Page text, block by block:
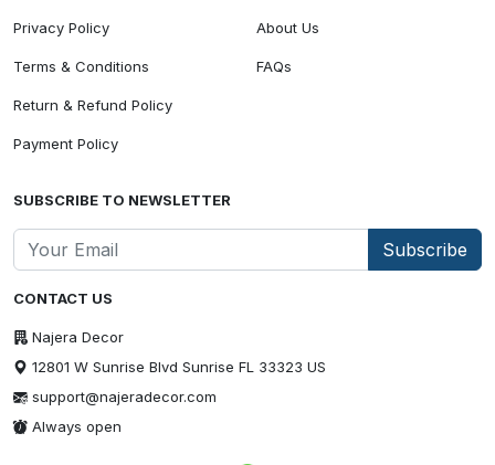
CONTACT US
Najera Decor
12801 W Sunrise Blvd Sunrise FL 33323 US
support@najeradecor.com
Always open
Privacy Policy
Terms & Conditions
Return & Refund Policy
Payment Policy
About Us
FAQs
SUBSCRIBE TO NEWSLETTER
Subscribe